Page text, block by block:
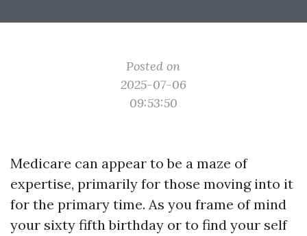
Posted on
2025-07-06
09:53:50
Medicare can appear to be a maze of
expertise, primarily for those moving into it
for the primary time. As you frame of mind
your sixty fifth birthday or to find your self